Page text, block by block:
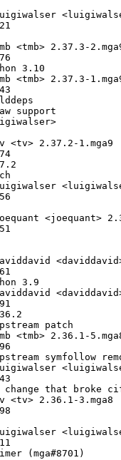
<tmb> 2.37.3-
3.10
<tmb> 2.37.3-
support
<tv> 2.37.2-1.mga9
<joequant>
3.9
patch
<tmb> 2.36.1-
symfollow
change that broke
<tv> 2.36.1-3.mga8
(mga#8701)